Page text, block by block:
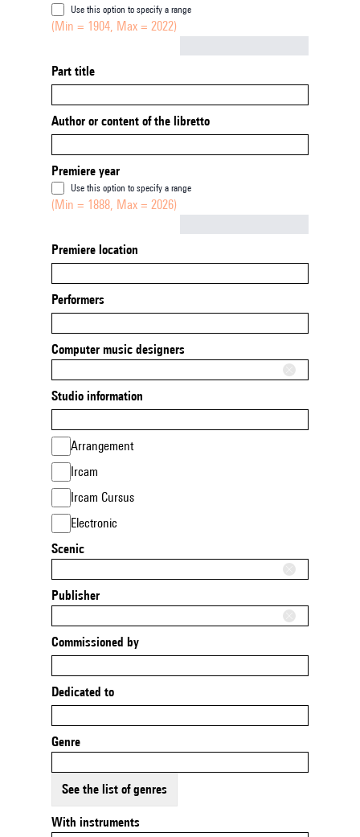
Use this option to specify a range
(Min = 1904, Max = 2022)
Part title
Author or content of the libretto
Premiere year
Use this option to specify a range
(Min = 1888, Max = 2026)
Premiere location
Performers
Computer music designers
Studio information
Arrangement
Ircam
Ircam Cursus
Electronic
Scenic
Publisher
Commissioned by
Dedicated to
Genre
See the list of genres
With instruments